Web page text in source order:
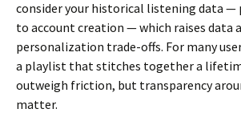
consider your historical listening data
to account creation — which raises data
personalization trade-offs. For many
a playlist that stitches together a
outweigh friction, but transparency
matter.